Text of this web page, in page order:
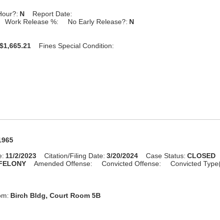
N
Report Date:
Work Release %:
No Early Release?: N
Fines Special Condition:
11/2/2023 Citation/Filing Date: 3/20/2024 Case Status: CLOSED
Amended Offense: Convicted Offense: Convicted
Birch Bldg, Court Room 5B